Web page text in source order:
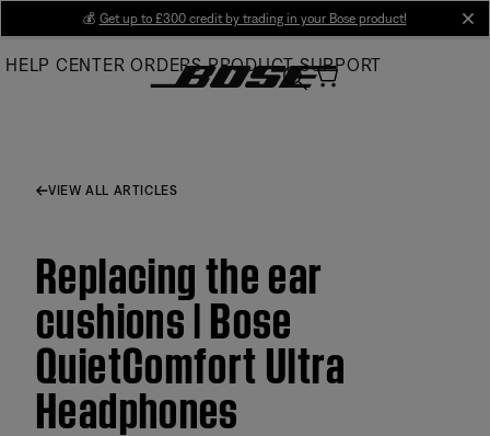
Main
💰 Get up to £300 credit by trading in your Bose product!
HELP CENTER ORDERS PRODUCT SUPPORT
VIEW ALL ARTICLES
Replacing the ear
cushions | Bose
QuietComfort Ultra
Headphones